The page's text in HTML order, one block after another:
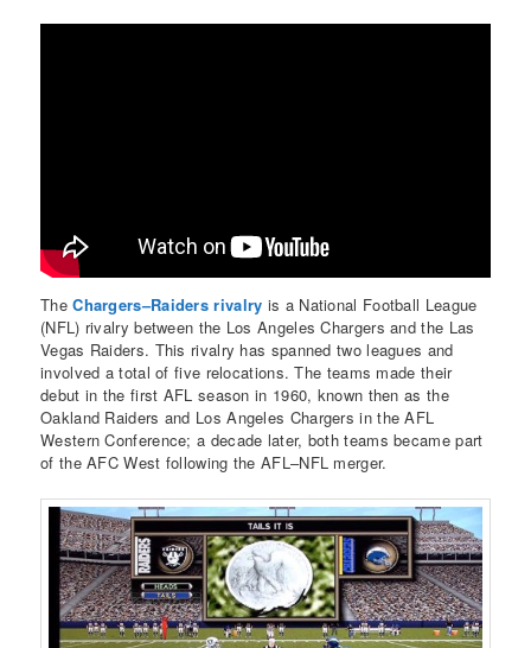
TheChargers–Raiders rivalry is a National Football League
(NFL) rivalry between the Los Angeles Chargers and the Las
Vegas Raiders. This rivalry has spanned two leagues and
involved a total of five relocations. The teams made their
debut in the first AFL season in 1960, known then as the
Oakland Raiders and Los Angeles Chargers in the AFL
Western Conference; a decade later, both teams became part
of the AFC West following the AFL–NFL merger.